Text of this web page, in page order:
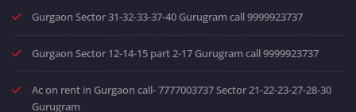
Gurgaon Sector 31-32-33-37-40 Gurugram call 9999923737
Gurgaon Sector 12-14-15 part 2-17 Gurugram call 9999923737
Ac on rent in Gurgaon call- 7777003737 Sector 21-22-23-27-28-30
Gurugram